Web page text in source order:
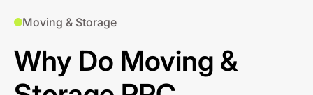
Moving & Storage
Why Do Moving &